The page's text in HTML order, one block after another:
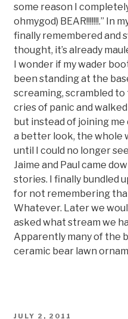
some reason I
ohmygod) BEAR!!!!!!!.” In
finally remembered and
thought, it’s already
I wonder if my wader
been standing at the
screaming, scrambled
cries of panic and
but instead of joining me
a better look, the whole
until I could no longer
Jaime and Paul came
stories. I finally bundled
for not remembering
Whatever. Later we
asked what stream we
Apparently many of the
ceramic bear lawn
POSTED
JULY 2, 2011